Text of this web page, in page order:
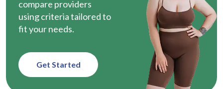
compare providers
using criteria tailored to
fit your needs.
Get Started